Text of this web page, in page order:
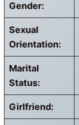
Gender:
Sexual
Orientation:
Marital
Status:
Girlfriend: